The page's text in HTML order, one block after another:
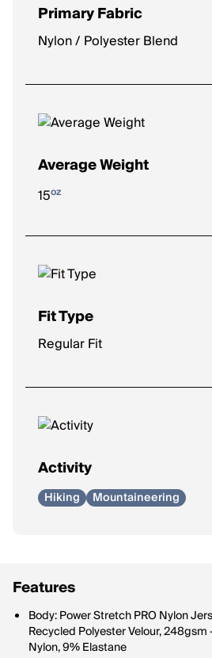
Primary Fabric
Nylon / Polyester Blend
Average Weight
15oz
Fit Type
Regular Fit
Activity
Hiking Mountaineering
Features
Body: Power Stretch PRO Nylon
Recycled Polyester Velour,
Nylon, 9% Elastane